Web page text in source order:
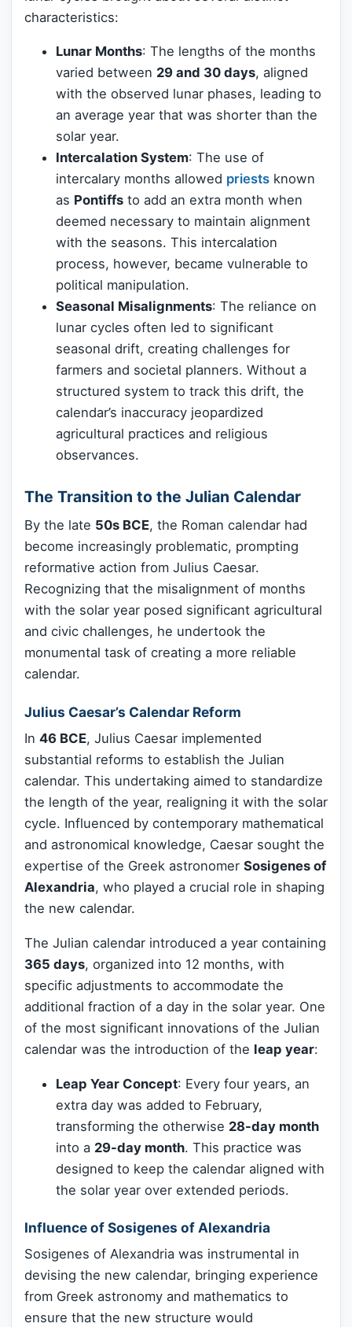
characteristics:
Lunar Months: The lengths of the months
varied between 29 and 30 days, aligned
with the observed lunar phases, leading to
an average year that was shorter than the
solar year.
Intercalation System: The use of
intercalary months allowed priests known
as Pontiffs to add an extra month when
deemed necessary to maintain alignment
with the seasons. This intercalation
process, however, became vulnerable to
political manipulation.
Seasonal Misalignments: The reliance on
lunar cycles often led to significant
seasonal drift, creating challenges for
farmers and societal planners. Without a
structured system to track this drift, the
calendar’s inaccuracy jeopardized
agricultural practices and religious
observances.
The Transition to the Julian Calendar
By the late 50s BCE, the Roman calendar had
become increasingly problematic, prompting
reformative action from Julius Caesar.
Recognizing that the misalignment of months
with the solar year posed significant agricultural
and civic challenges, he undertook the
monumental task of creating a more reliable
calendar.
Julius Caesar’s Calendar Reform
In 46 BCE, Julius Caesar implemented
substantial reforms to establish the Julian
calendar. This undertaking aimed to standardize
the length of the year, realigning it with the solar
cycle. Influenced by contemporary mathematical
and astronomical knowledge, Caesar sought the
expertise of the Greek astronomer Sosigenes of
Alexandria, who played a crucial role in shaping
the new calendar.
The Julian calendar introduced a year containing
365 days, organized into 12 months, with
specific adjustments to accommodate the
additional fraction of a day in the solar year. One
of the most significant innovations of the Julian
calendar was the introduction of the leap year:
Leap Year Concept: Every four years, an
extra day was added to February,
transforming the otherwise 28-day month
into a 29-day month. This practice was
designed to keep the calendar aligned with
the solar year over extended periods.
Influence of Sosigenes of Alexandria
Sosigenes of Alexandria was instrumental in
devising the new calendar, bringing experience
from Greek astronomy and mathematics to
ensure that the new structure would